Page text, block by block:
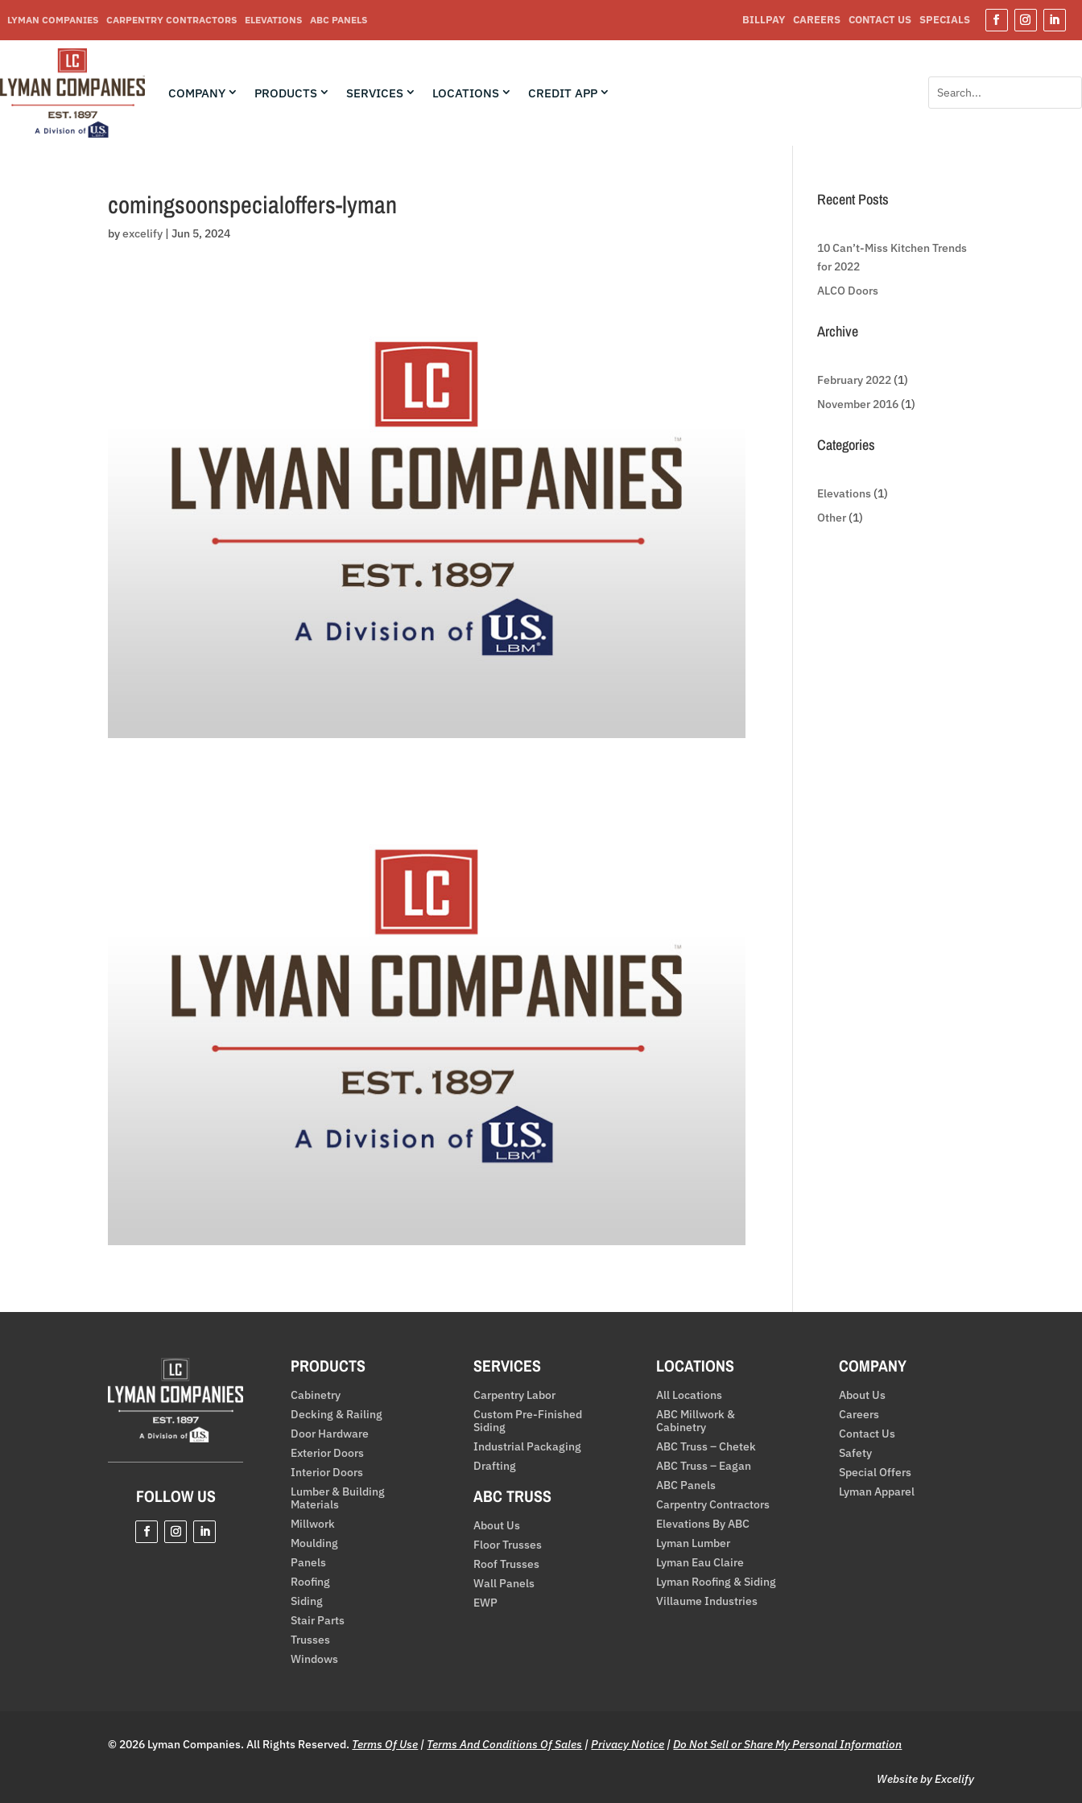
toLYMAN COMPANIES CARPENTRY CONTRACTORS ELEVATIONS ABC PANELS BILLPAY CAREERS CONTACT US SPECIALS
FacebookInstagram
COMPANY PRODUCTS SERVICES LOCATIONS CREDIT APP
for:
for...
comingsoonspecialoffers-lyman
byexcelify |Jun 5, 2024
Recent Posts
10 Can’t-Miss Kitchen Trends
for 2022
ALCO Doors
Archive
February 2022 (1)
November 2016 (1)
Categories
Elevations (1)
Other (1)
FOLLOW US
PRODUCTS
Cabinetry
Decking & Railing
Door Hardware
Exterior Doors
Interior Doors
Lumber & Building
Materials
Millwork
Moulding
Panels
Roofing
Siding
Stair Parts
Trusses
Windows
SERVICES
Carpentry Labor
Custom Pre-Finished
Siding
Industrial Packaging
Drafting
ABC TRUSS
About Us
Floor Trusses
Roof Trusses
Wall Panels
EWP
LOCATIONS
All Locations
ABC Millwork &
Cabinetry
ABC Truss – Chetek
ABC Truss – Eagan
ABC Panels
Carpentry Contractors
Elevations By ABC
Lyman Lumber
Lyman Eau Claire
Lyman Roofing & Siding
Villaume Industries
COMPANY
About Us
Careers
Contact Us
Safety
Special Offers
Lyman Apparel
© 2026 Lyman Companies. All Rights Reserved. Terms Of Use | Terms And Conditions Of Sales |Privacy Notice |Do Not Sell or Share My Personal Information
Website by Excelify